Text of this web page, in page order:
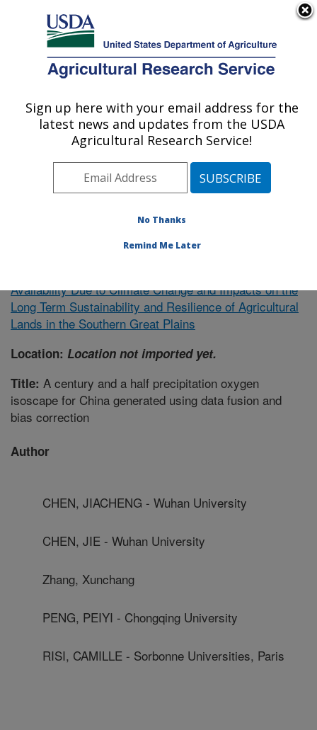
Here's how you know
Agricultural Research Service
U.S. DEPARTMENT OF AGRICULTURE
El Reno, Oklahoma
ARS Home»Research»Publications at this Location
Publication #390878
Availability Due to Climate Change and Impacts on the
Long Term Sustainability and Resilience of Agricultural
Lands in the Southern Great Plains
Location: Location not imported yet.
Title: A century and a half precipitation oxygen
isoscape for China generated using data fusion and
bias correction
Author
CHEN, JIACHENG - Wuhan University
CHEN, JIE - Wuhan University
Zhang, Xunchang
PENG, PEIYI - Chongqing University
RISI, CAMILLE - Sorbonne Universities, Paris
Sign up here with your email address for the
latest news and updates from the USDA
Agricultural Research Service!
No Thanks
Remind Me Later